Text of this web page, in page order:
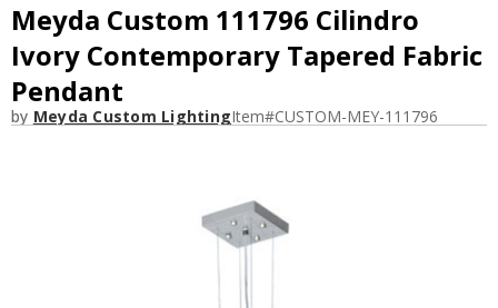
Meyda Custom 111796 Cilindro
Ivory Contemporary Tapered Fabric
Pendant
by Meyda Custom LightingItem#CUSTOM-MEY-111796